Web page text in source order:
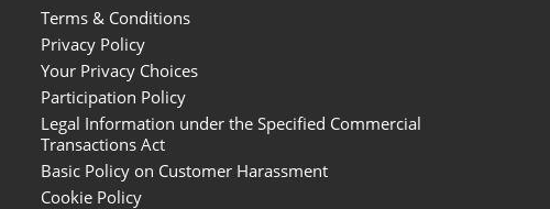
Terms & Conditions
Privacy Policy
Your Privacy Choices
Participation Policy
Legal Information under the Specified Commercial
Transactions Act
Basic Policy on Customer Harassment
Cookie Policy